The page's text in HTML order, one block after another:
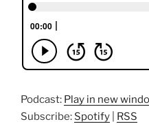
Podcast: Play in new
Subscribe: Spotify RSS